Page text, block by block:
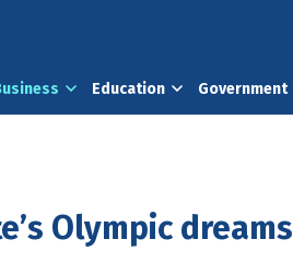
Education Government
Olympic dreams